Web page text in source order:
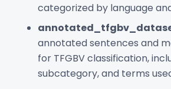
categorized by language
annotated sentences and
for TFGBV classification,
subcategory, and terms